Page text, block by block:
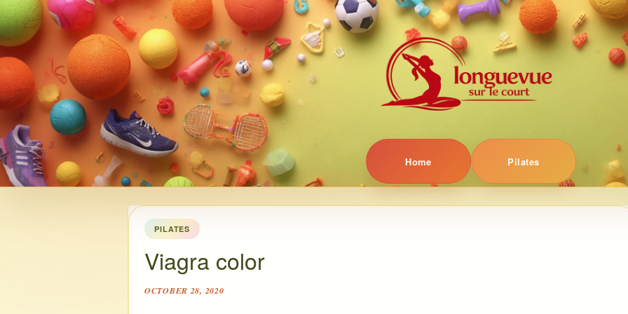
Home Pilates
PILATES
Viagra color
OCTOBER 28, 2020